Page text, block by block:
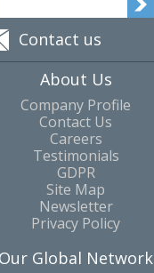
Contact us
About Us
Company Profile
Contact Us
Careers
Testimonials
GDPR
Site Map
Newsletter
Privacy Policy
Our Global Network